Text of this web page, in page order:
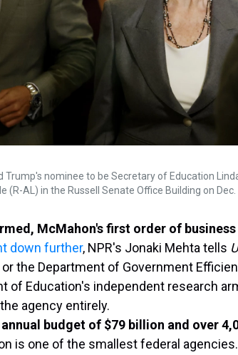
Trump's nominee to be Secretary of Education
(R-AL) in the Russell Senate Office Building on Dec.
McMahon's first order of
down further, NPR's Jonaki Mehta tells
or the Department of Government
of Education's independent research
agency entirely.
budget of $79 billion and over
is one of the smallest federal